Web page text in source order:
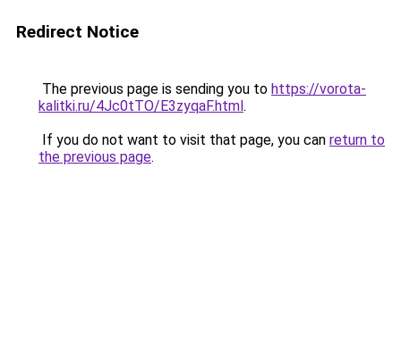
Redirect Notice
The previous page is sending you to https://vorota-
kalitki.ru/4Jc0tTO/E3zyqaF.html.
If you do not want to visit that page, you can return to
the previous page.